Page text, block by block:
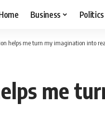
Business Politics
helps me turn my imagination into
me